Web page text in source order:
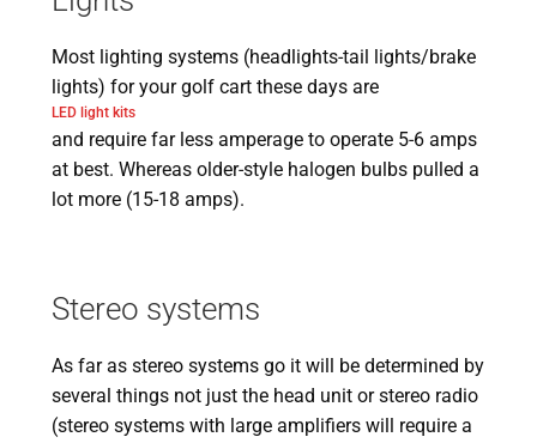
Most lighting systems (headlights-tail lights/brake
lights) for your golf cart these days are
LED light kits
and require far less amperage to operate 5-6 amps
at best. Whereas older-style halogen bulbs pulled a
lot more (15-18 amps).
Stereo systems
As far as stereo systems go it will be determined by
several things not just the head unit or stereo radio
(stereo systems with large amplifiers will require a